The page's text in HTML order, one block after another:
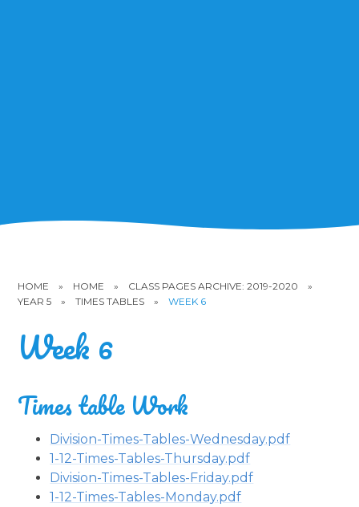
HOME » HOME » CLASS PAGES ARCHIVE: 2019-2020
»
YEAR 5
» TIMES TABLES » WEEK 6
Week 6
Times table Work
Division-Times-Tables-Wednesday.pdf
1-12-Times-Tables-Thursday.pdf
Division-Times-Tables-Friday.pdf
1-12-Times-Tables-Monday.pdf